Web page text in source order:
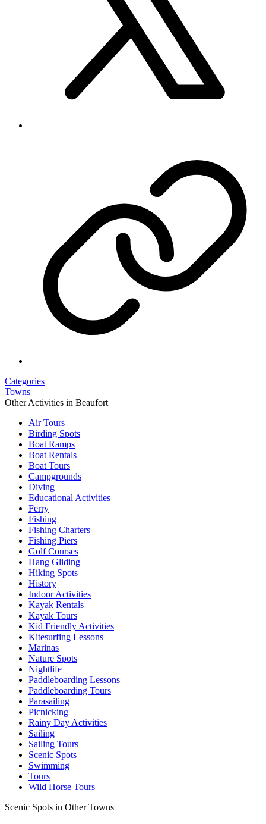
Categories
Towns
Other Activities in Beaufort
Air Tours
Birding Spots
Boat Ramps
Boat Rentals
Boat Tours
Campgrounds
Diving
Educational Activities
Ferry
Fishing
Fishing Charters
Fishing Piers
Golf Courses
Hang Gliding
Hiking Spots
History
Indoor Activities
Kayak Rentals
Kayak Tours
Kid Friendly Activities
Kitesurfing Lessons
Marinas
Nature Spots
Nightlife
Paddleboarding Lessons
Paddleboarding Tours
Parasailing
Picnicking
Rainy Day Activities
Sailing
Sailing Tours
Scenic Spots
Swimming
Tours
Wild Horse Tours
Scenic Spots in Other Towns